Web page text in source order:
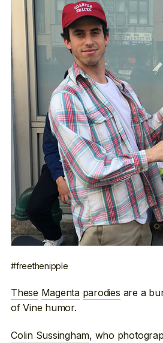
#freethenipple
These Magenta parodies are a
of Vine humor.
Colin Sussingham, who